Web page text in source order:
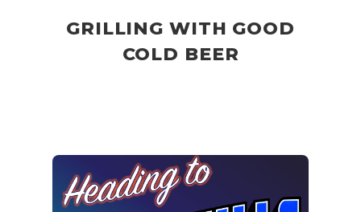
GRILLING WITH GOOD
COLD BEER